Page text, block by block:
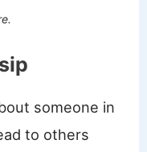
someone in
to others